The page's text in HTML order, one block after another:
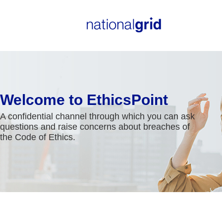
Welcome to EthicsPoint
A confidential channel through which you can ask
questions and raise concerns about breaches of
the Code of Ethics.